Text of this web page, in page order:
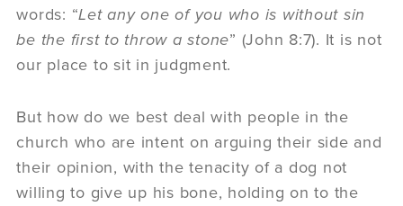
words: “Let any one of you who is without sin
be the first to throw a stone” (John 8:7). It is not
our place to sit in judgment.
But how do we best deal with people in the
church who are intent on arguing their side and
their opinion, with the tenacity of a dog not
willing to give up his bone, holding on to the